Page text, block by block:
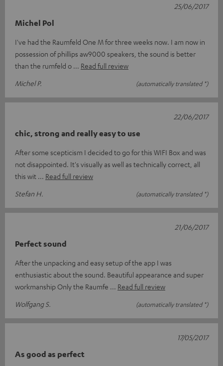
Michel Pol
I've had the Raumfeld One M for three weeks now. I am now in
possession of phillips aw9000 speakers, the sound is better
than the rumfeld o
Read full review
Michel P.
(automatically translated *)
25/06/2017
chic, strong and really easy to use
After some scepticism I decided to go for this WIFI Box and was
not disappointed. It's visually as well as technically correct, all
this wit
Read full review
Stefan H.
(automatically translated *)
22/06/2017
Perfect sound
After the unpacking and easy setup of the app I was
enthusiastic about the sound. Beautiful appearance and super
workmanship Only the Raumfe
Read full review
Wolfgang S.
(automatically translated *)
21/06/2017
As good as perfect
17/05/2017